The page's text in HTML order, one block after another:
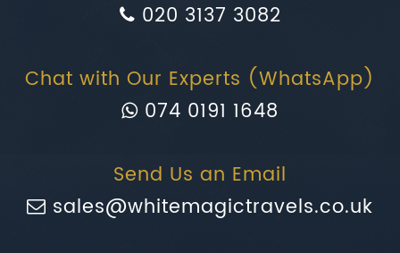
020 3137 3082
Chat with Our Experts (WhatsApp)
074 0191 1648
Send Us an Email
sales@whitemagictravels.co.uk